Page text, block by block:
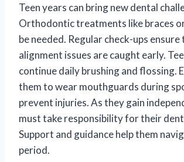
Teen years can bring new dental
Orthodontic treatments like braces
be needed. Regular check-ups
alignment issues are caught early.
continue daily brushing and flossing.
them to wear mouthguards during
prevent injuries. As they gain
must take responsibility for their
Support and guidance help them
period.